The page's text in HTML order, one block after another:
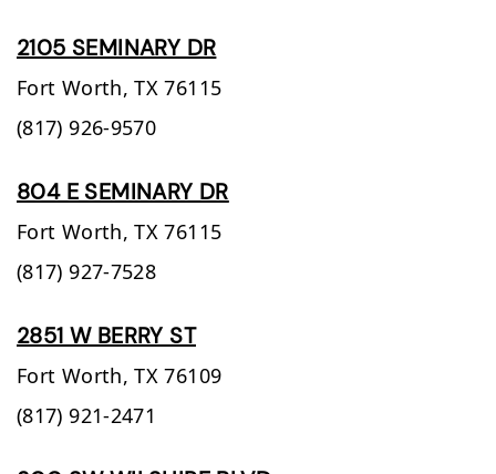
2105 SEMINARY DR
Fort Worth, TX 76115
(817) 926-9570
804 E SEMINARY DR
Fort Worth, TX 76115
(817) 927-7528
2851 W BERRY ST
Fort Worth, TX 76109
(817) 921-2471